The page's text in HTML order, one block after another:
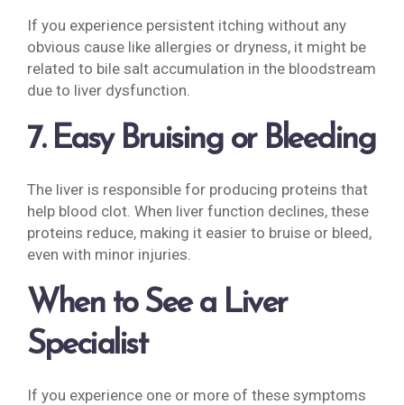
If you experience persistent itching without any
obvious cause like allergies or dryness, it might be
related to bile salt accumulation in the bloodstream
due to liver dysfunction.
7. Easy Bruising or Bleeding
The liver is responsible for producing proteins that
help blood clot. When liver function declines, these
proteins reduce, making it easier to bruise or bleed,
even with minor injuries.
When to See a Liver
Specialist
If you experience one or more of these symptoms